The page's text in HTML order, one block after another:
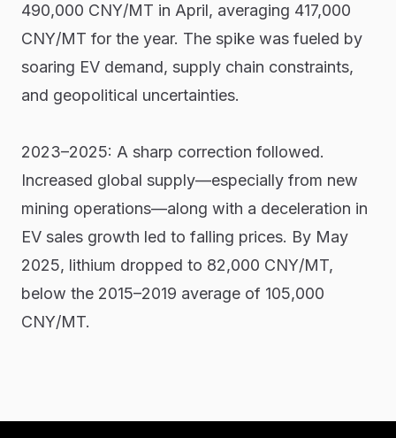
490,000 CNY/MT in April, averaging 417,000
CNY/MT for the year. The spike was fueled by
soaring EV demand, supply chain constraints,
and geopolitical uncertainties.
2023–2025: A sharp correction followed.
Increased global supply—especially from new
mining operations—along with a deceleration in
EV sales growth led to falling prices. By May
2025, lithium dropped to 82,000 CNY/MT,
below the 2015–2019 average of 105,000
CNY/MT.